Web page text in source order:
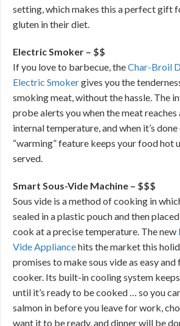
setting, which makes this a perfect gift
gluten in their diet.
Electric Smoker – $$
If you love to barbecue, theChar-Broil
Electric Smokergives you the
smoking meat, without the hassle. The
probe alerts you when the meat
internal temperature, and when it’s
“warming” feature keeps your food hot
served.
Smart Sous-Vide Machine – $$$
Sous vide is a method of cooking in
sealed in a plastic pouch and then
cook at a precise temperature. The new
Vide Appliancehits the market this
promises to make sous vide as easy
cooker. Its built-in cooling system
until it’s ready to be cooked … so you
salmon in before you leave for work,
want it to be ready, and dinner will be